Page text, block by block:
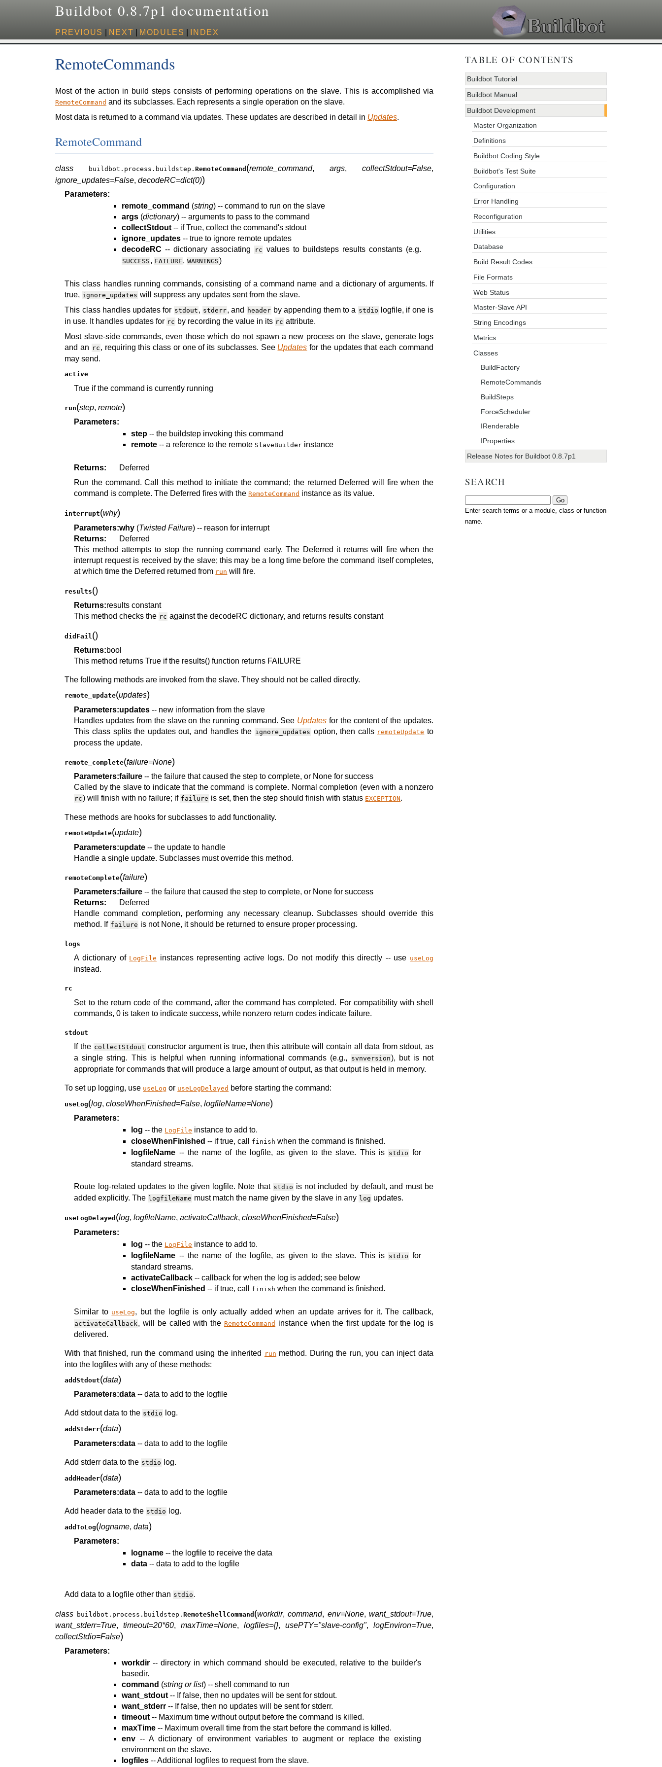
Buildbot 0.8.7p1 documentation
PREVIOUS NEXT MODULES INDEX
RemoteCommands
Most of the action in build steps consists of performing operations on the slave. This is accomplished via
RemoteCommand and its subclasses. Each represents a single operation on the slave.
Most data is returned to a command via updates. These updates are described in detail in Updates.
RemoteCommand
class buildbot.process.buildstep. RemoteCommand (remote_command, args, collectStdout=False,
ignore_updates=False, decodeRC=dict(0))
Parameters:
remote_command (string) -- command to run on the slave
args (dictionary) -- arguments to pass to the command
collectStdout -- if True, collect the command's stdout
ignore_updates -- true to ignore remote updates
decodeRC -- dictionary associating rc values to buildsteps results constants (e.g.
SUCCESS , FAILURE , WARNINGS)
This class handles running commands, consisting of a command name and a dictionary of arguments. If
true, ignore_updates will suppress any updates sent from the slave.
This class handles updates for stdout , stderr, and header by appending them to a stdio
logfile, if one is
in use. It handles updates for rc by recording the value in its rc attribute.
Most slave-side commands, even those which do not spawn a new process on the slave, generate logs
and an rc , requiring this class or one of its subclasses. See Updates for the updates that each command
may send.
active
True if the command is currently running
run(step,remote)
Parameters:
step -- the buildstep invoking this command
remote -- a reference to the remote SlaveBuilder instance
Returns:
Deferred
Run the command. Call this method to initiate the command; the returned Deferred will fire when the
command is complete. The Deferred fires with theRemoteCommand instance as its value.
interrupt(why)
Parameters:why (Twisted Failure) -- reason for interrupt
Returns:
Deferred
This method attempts to stop the running command early. The Deferred it returns will fire when the
interrupt request is received by the slave; this may be a long time before the command itself completes,
at which time the Deferred returned from run will fire.
results()
Returns:results constant
This method checks the rc against the decodeRC dictionary, and returns results constant
didFail ()
Returns:bool
This method returns True if the results() function returns FAILURE
The following methods are invoked from the slave. They should not be called directly.
remote_update(updates)
Parameters:updates -- new information from the slave
Handles updates from the slave on the running command. See Updates for the content of the updates.
This class splits the updates out, and handles the ignore_updates option, then calls remoteUpdate to
process the update.
remote_complete(failure=None)
Parameters:failure -- the failure that caused the step to complete, or None for success
Called by the slave to indicate that the command is complete. Normal completion (even with a nonzero
rc) will finish with no failure; if failure is set, then the step should finish with status EXCEPTION.
These methods are hooks for subclasses to add functionality.
remoteUpdate(update)
Parameters:update -- the update to handle
Handle a single update. Subclasses must override this method.
remoteComplete(failure)
Parameters:failure -- the failure that caused the step to complete, or None for success
Returns:
Deferred
Handle command completion, performing any necessary cleanup. Subclasses should override this
method. If failure is not None, it should be returned to ensure proper processing.
logs
A dictionary of LogFile instances representing active logs. Do not modify this directly -- use useLog
instead.
rc
Set to the return code of the command, after the command has completed. For compatibility with shell
commands, 0 is taken to indicate success, while nonzero return codes indicate failure.
stdout
If the collectStdout constructor argument is true, then this attribute will contain all data from stdout, as
a single string. This is helpful when running informational commands (e.g.,
svnversion), but is not
appropriate for commands that will produce a large amount of output, as that output is held in memory.
To set up logging, use useLog or useLogDelayed before starting the command:
useLog(log,closeWhenFinished=False,logfileName=None)
Parameters:
log -- the LogFile instance to add to.
closeWhenFinished -- if true, call finish when the command is finished.
logfileName -- the name of the logfile, as given to the slave. This is stdio for
standard streams.
Route log-related updates to the given logfile. Note that stdio is not included by default, and must be
added explicitly. The logfileName must match the name given by the slave in any log updates.
useLogDelayed (log,logfileName,activateCallback,closeWhenFinished=False)
Parameters:
log -- the LogFile instance to add to.
logfileName -- the name of the logfile, as given to the slave. This is stdio for
standard streams.
activateCallback -- callback for when the log is added; see below
closeWhenFinished -- if true, call finish when the command is finished.
Similar to useLog, but the logfile is only actually added when an update arrives for it. The callback,
activateCallback , will be called with theRemoteCommand instance when the first update for the log is
delivered.
With that finished, run the command using the inherited run method. During the run, you can inject data
into the logfiles with any of these methods:
addStdout(data)
Parameters:data -- data to add to the logfile
Add stdout data to the stdio log.
addStderr(data)
Parameters:data -- data to add to the logfile
Add stderr data to the stdio log.
addHeader(data)
Parameters:data -- data to add to the logfile
Add header data to the stdio log.
addToLog(logname,data)
Parameters:
logname -- the logfile to receive the data
data -- data to add to the logfile
Add data to a logfile other than stdio .
class buildbot.process.buildstep. RemoteShellCommand (workdir, command, env=None, want_stdout=True,
want_stderr=True, timeout=20*60, maxTime=None, logfiles={}, usePTY="slave-config", logEnviron=True,
collectStdio=False)
Parameters:
workdir -- directory in which command should be executed, relative to the builder's
basedir.
command (string or list) -- shell command to run
want_stdout -- If false, then no updates will be sent for stdout.
want_stderr -- If false, then no updates will be sent for stderr.
timeout -- Maximum time without output before the command is killed.
maxTime -- Maximum overall time from the start before the command is killed.
env -- A dictionary of environment variables to augment or replace the existing
environment on the slave.
logfiles -- Additional logfiles to request from the slave.
TABLE OF CONTENTS
Buildbot Tutorial
Buildbot Manual
Buildbot Development
Master Organization
Definitions
Buildbot Coding Style
Buildbot's Test Suite
Configuration
Error Handling
Reconfiguration
Utilities
Database
Build Result Codes
File Formats
Web Status
Master-Slave API
String Encodings
Metrics
Classes
BuildFactory
RemoteCommands
BuildSteps
ForceScheduler
IRenderable
IProperties
Release Notes for Buildbot 0.8.7p1
SEARCH
Enter search terms or a module, class or function
name.